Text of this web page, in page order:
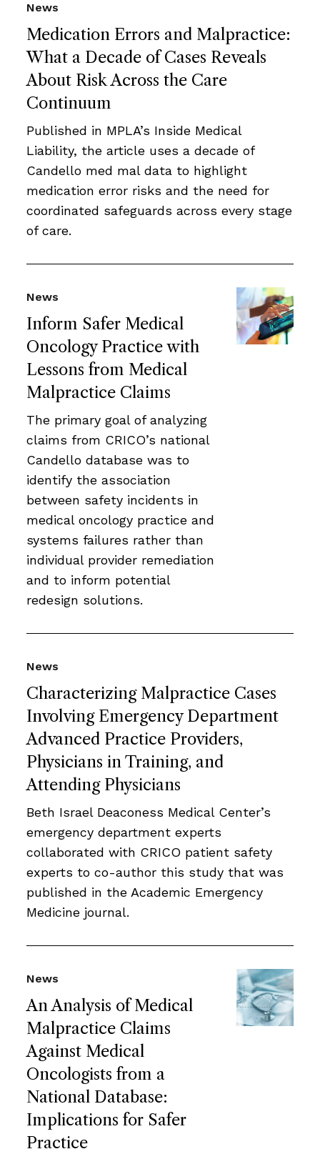
Medication Errors and Malpractice:
What a Decade of Cases Reveals
About Risk Across the Care
Continuum
News
Published in MPLA’s Inside Medical
Liability, the article uses a decade of
Candello med mal data to highlight
medication error risks and the need for
coordinated safeguards across every stage
of care.
Inform Safer Medical
Oncology Practice with
Lessons from Medical
Malpractice Claims
News
The primary goal of analyzing
claims from CRICO’s national
Candello database was to
identify the association
between safety incidents in
medical oncology practice and
systems failures rather than
individual provider remediation
and to inform potential
redesign solutions.
Characterizing Malpractice Cases
Involving Emergency Department
Advanced Practice Providers,
Physicians in Training, and
Attending Physicians
News
Beth Israel Deaconess Medical Center’s
emergency department experts
collaborated with CRICO patient safety
experts to co-author this study that was
published in the Academic Emergency
Medicine journal.
An Analysis of Medical
Malpractice Claims
Against Medical
Oncologists from a
National Database:
Implications for Safer
Practice
News